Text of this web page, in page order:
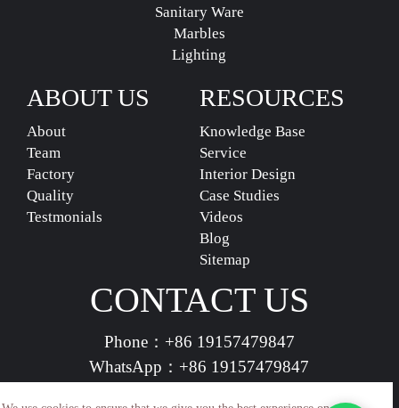
Sanitary Ware
Marbles
Lighting
RESOURCES
Knowledge Base
Service
Interior Design
Case Studies
Videos
Blog
Sitemap
ABOUT US
About
Team
Factory
Quality
Testmonials
CONTACT US
Phone： +86 19157479847
WhatsApp： +86 19157479847